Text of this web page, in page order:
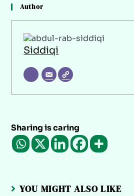
Author
Siddiqi
Sharing is caring
YOU MIGHT ALSO LIKE